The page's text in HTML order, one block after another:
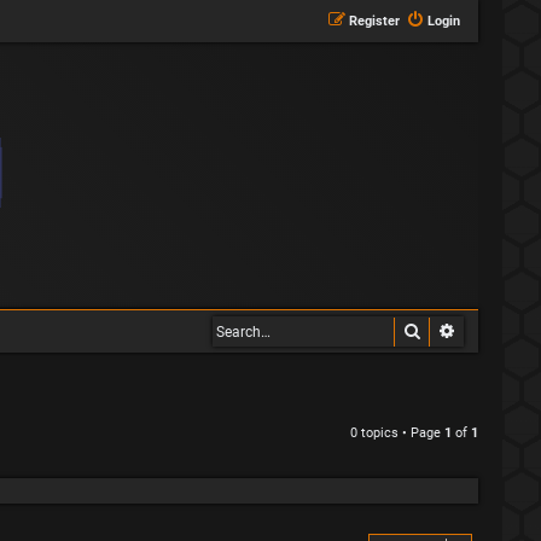
Login
Register
Search
0 topics • Page 1 of 1